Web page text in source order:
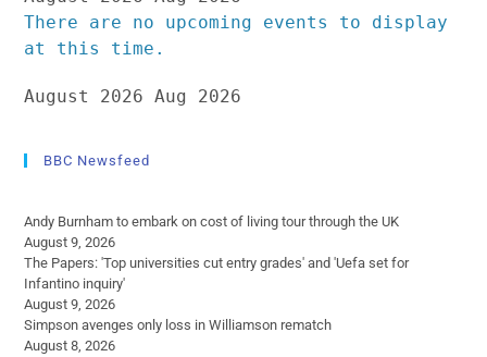
There are no upcoming events to display
at this time.
August 2026 Aug 2026
BBC Newsfeed
Andy Burnham to embark on cost of living tour through the UK
August 9, 2026
The Papers: 'Top universities cut entry grades' and 'Uefa set for
Infantino inquiry'
August 9, 2026
Simpson avenges only loss in Williamson rematch
August 8, 2026